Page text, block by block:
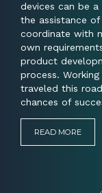
devices can be
the assistance
coordinate with
own
product
process.
traveled this
chances of
READ MORE